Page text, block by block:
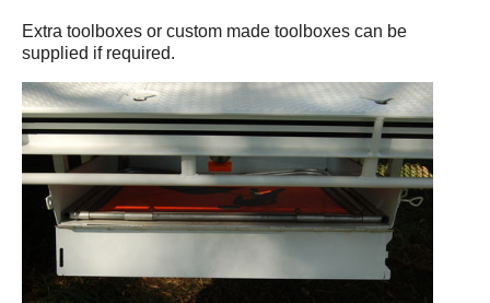
Extra toolboxes or custom made toolboxes can be
supplied if required.